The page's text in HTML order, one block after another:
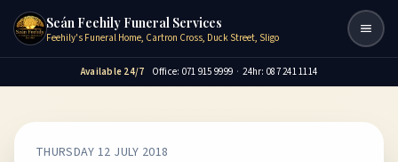
Seán Feehily Funeral Services
Feehily's Funeral Home, Cartron Cross, Duck Street, Sligo
Available 24/7 Office: 071 915 9999 · 24hr: 087 241 1114
THURSDAY 12 JULY 2018